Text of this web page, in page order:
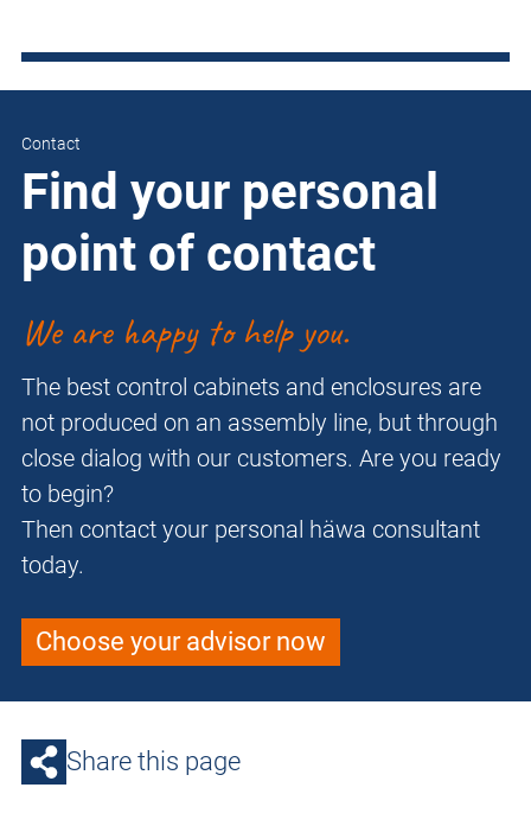
Contact
Find your personal
point of contact
We are happy to help you.
The best control cabinets and enclosures are
not produced on an assembly line, but through
close dialog with our customers. Are you ready
to begin?
Then contact your personal häwa consultant
today.
Choose your advisor now
Share this page